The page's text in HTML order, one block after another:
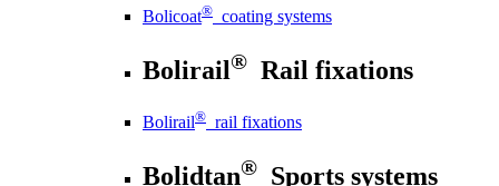
Bolicoat® coating systems
Bolirail® Rail fixations
Bolirail® rail fixations
Bolidtan® Sports systems